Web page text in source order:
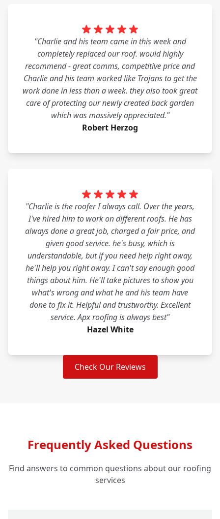
"Charlie and his team came in this week and
completely replaced our roof. would highly
recommend - great comms, competitive price and
Charlie and his team worked like Trojans to get the
work done in less than a week. they also took great
care of protecting our newly created back garden
which was massively appreciated."
Robert Herzog
"Charlie is the roofer I always call. Over the years,
I've hired him to work on different roofs. He has
always done a great job, charged a fair price, and
given good service. he's busy, which is
understandable, but if you need help right away,
he'll help you right away. I can't say enough good
things about him. He'll take pictures to show you
what's wrong and what he and his team have
done to fix it. Helpful and trustworthy. Excellent
service. Apx roofing is always best"
Hazel White
Check Our Reviews
Frequently Asked Questions
Find answers to common questions about our roofing
services